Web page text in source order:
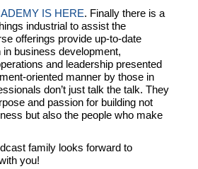
IS HERE. Finally there is a
industrial to assist the
offerings provide up-to-date
business development,
and leadership presented
oriented manner by those in
don’t just talk the talk. They
and passion for building not
but also the people who make
family looks forward to
you!